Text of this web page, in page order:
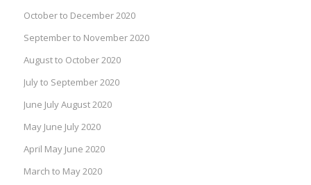
October to December 2020
September to November 2020
August to October 2020
July to September 2020
June July August 2020
May June July 2020
April May June 2020
March to May 2020